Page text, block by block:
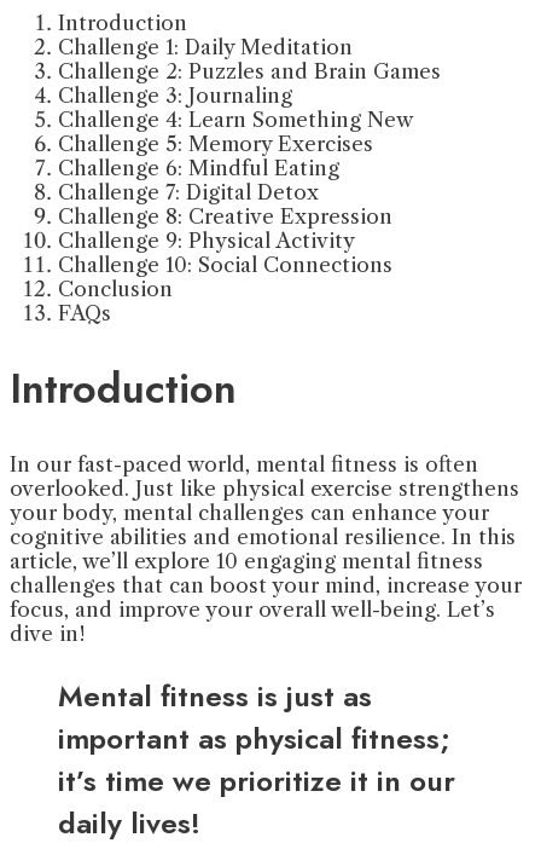
Introduction
Challenge 1: Daily Meditation
Challenge 2: Puzzles and Brain Games
Challenge 3: Journaling
Challenge 4: Learn Something New
Challenge 5: Memory Exercises
Challenge 6: Mindful Eating
Challenge 7: Digital Detox
Challenge 8: Creative Expression
Challenge 9: Physical Activity
Challenge 10: Social Connections
Conclusion
FAQs
Introduction
In our fast-paced world, mental fitness is often
overlooked. Just like physical exercise strengthens
your body, mental challenges can enhance your
cognitive abilities and emotional resilience. In this
article, we’ll explore 10 engaging mental fitness
challenges that can boost your mind, increase your
focus, and improve your overall well-being. Let’s
dive in!
Mental fitness is just as
important as physical fitness;
it’s time we prioritize it in our
daily lives!